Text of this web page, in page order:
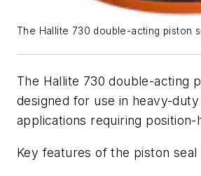
The Hallite 730 double-acting piston
The Hallite 730 double-acting
designed for use in heavy-
applications requiring position-
Key features of the piston seal